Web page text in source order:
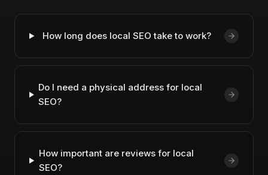
How long does local SEO take to work?
Do I need a physical address for local
SEO?
How important are reviews for local
SEO?